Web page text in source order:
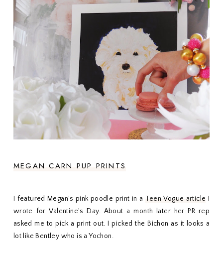
MEGAN CARN PUP PRINTS
I featured Megan's pink poodle print in a Teen Vogue article
wrote for Valentine's Day. About a month later her PR rep
asked me to pick a print out. I picked the Bichon as it looks a
lot like Bentley who is a Yochon.